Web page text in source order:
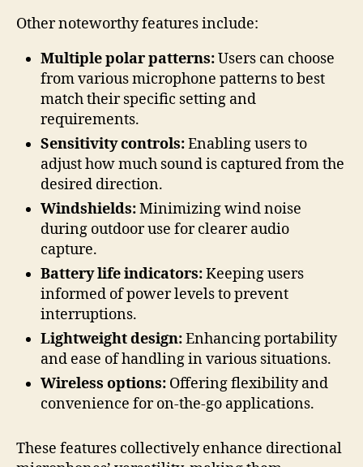
Other noteworthy features include:
Multiple polar patterns:Users can choose
from various microphone patterns to best
match their specific setting and
requirements.
Sensitivity controls:Enabling users to
adjust how much sound is captured from the
desired direction.
Windshields:Minimizing wind noise
during outdoor use for clearer audio
capture.
Battery life indicators:Keeping users
informed of power levels to prevent
interruptions.
Lightweight design:Enhancing portability
and ease of handling in various situations.
Wireless options: Offering flexibility and
convenience for on-the-go applications.
These features collectively enhance directional